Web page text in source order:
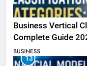
Business Vertical
Complete Guide
BUSINESS
13